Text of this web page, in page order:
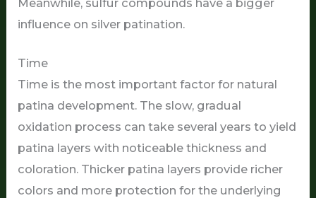
influence on silver patination.
Time
Time is the most important factor for natural
patina development. The slow, gradual
oxidation process can take several years to yield
patina layers with noticeable thickness and
coloration. Thicker patina layers provide richer
colors and more protection for the underlying